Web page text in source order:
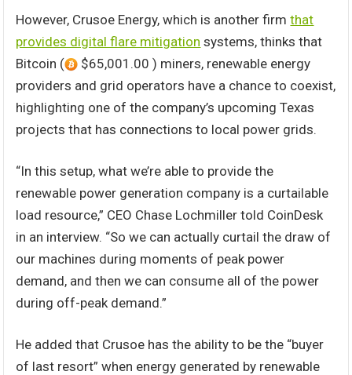
However, Crusoe Energy, which is another firmthat
provides digital flare mitigation systems, thinks that
Bitcoin (
$65,001.00 ) miners, renewable energy
providers and grid operators have a chance to coexist,
highlighting one of the company’s upcoming Texas
projects that has connections to local power grids.
“In this setup, what we’re able to provide the
renewable power generation company is a curtailable
load resource,” CEO Chase Lochmiller told CoinDesk
in an interview. “So we can actually curtail the draw of
our machines during moments of peak power
demand, and then we can consume all of the power
during off-peak demand.”
He added that Crusoe has the ability to be the “buyer
of last resort” when energy generated by renewable